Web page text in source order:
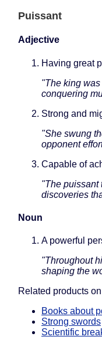
Puissant
Adjective
Having great
"The king
conquering
Strong and
"She swung
opponent
Capable of
"The puissant
discoveries
Noun
A powerful
"Throughout
shaping the
Related products
Books about
Strong swords
Scientific